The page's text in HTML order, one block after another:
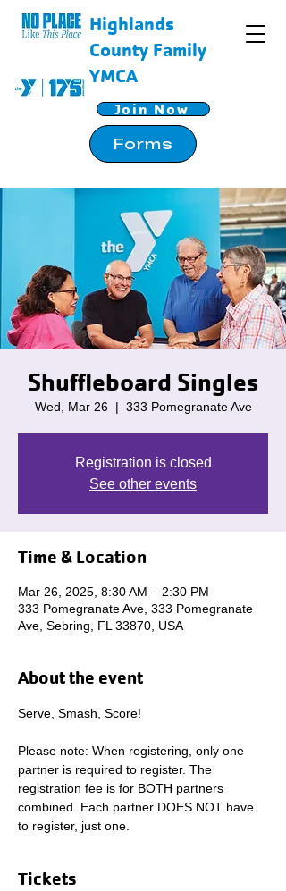
Highlands
County Family
YMCA
Join Now
Forms
Shuffleboard Singles
Wed, Mar 26
  |
333 Pomegranate Ave
Registration is closed
See other events
Time & Location
Mar 26, 2025, 8:30 AM – 2:30 PM
333 Pomegranate Ave, 333 Pomegranate
Ave, Sebring, FL 33870, USA
About the event
Serve, Smash, Score!
Please note: When registering, only one
partner is required to register. The
registration fee is for BOTH partners
combined. Each partner DOES NOT have
to register, just one.
Tickets